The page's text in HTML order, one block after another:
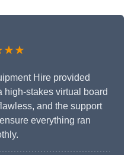
Hire provided
high-stakes virtual board
and the support
everything ran